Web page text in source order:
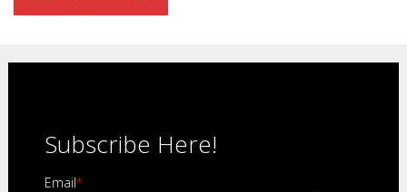
Subscribe Here!
Email*